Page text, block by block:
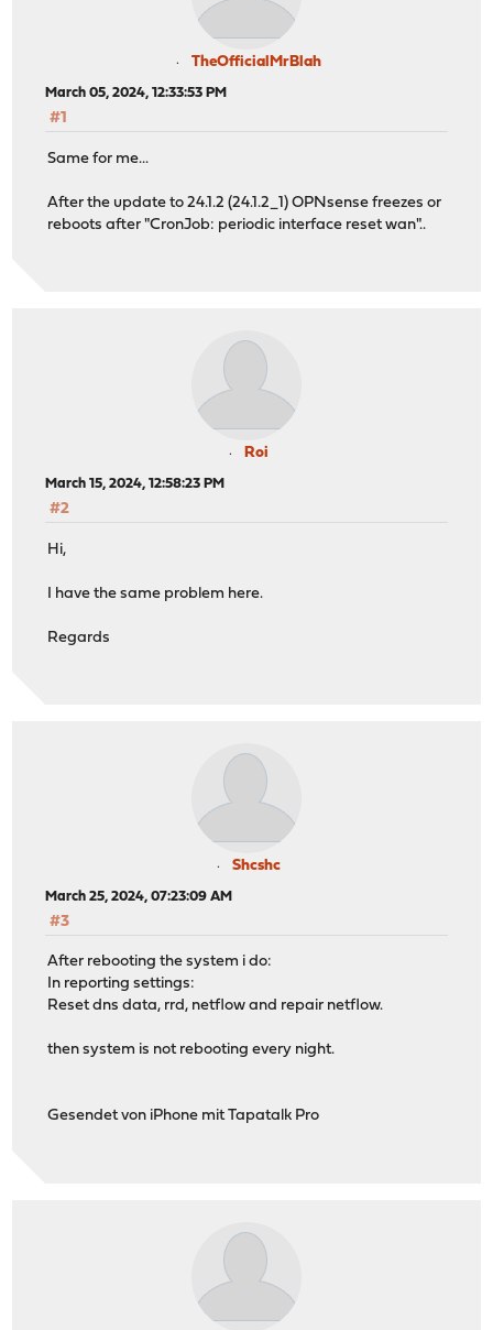
TheOfficialMrBlah
March 05, 2024, 12:33:53 PM
#1
Same for me...
After the update to 24.1.2 (24.1.2_1) OPNsense freezes or
reboots after "CronJob: periodic interface reset wan"..
Roi
March 15, 2024, 12:58:23 PM
#2
Hi,
I have the same problem here.
Regards
Shcshc
March 25, 2024, 07:23:09 AM
#3
After rebooting the system i do:
In reporting settings:
Reset dns data, rrd, netflow and repair netflow.
then system is not rebooting every night.
Gesendet von iPhone mit Tapatalk Pro